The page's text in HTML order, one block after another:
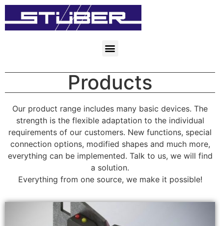
Products
Our product range includes many basic devices. The
strength is the flexible adaptation to the individual
requirements of our customers. New functions, special
connection options, modified shapes and much more,
everything can be implemented. Talk to us, we will find
a solution.
Everything from one source, we make it possible!